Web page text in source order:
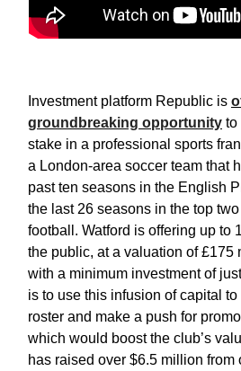
Investment platform Republic is
groundbreaking opportunity to
stake in a professional sports
a London-area soccer team that
past ten seasons in the English
the last 26 seasons in the top
football. Watford is offering up to
the public, at a valuation of £175
with a minimum investment of
is to use this infusion of capital to
roster and make a push for
which would boost the club’s
has raised over $6.5 million from